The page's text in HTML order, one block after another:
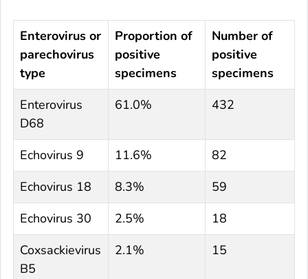
Enterovirus or
parechovirus
type
Proportion of
positive
specimens
Number of
positive
specimens
Enterovirus
D68
61.0% 432
Echovirus 9 11.6%
82
Echovirus 18
8.3%
59
Echovirus 30
2.5%
18
Coxsackievirus
B5
2.1% 15